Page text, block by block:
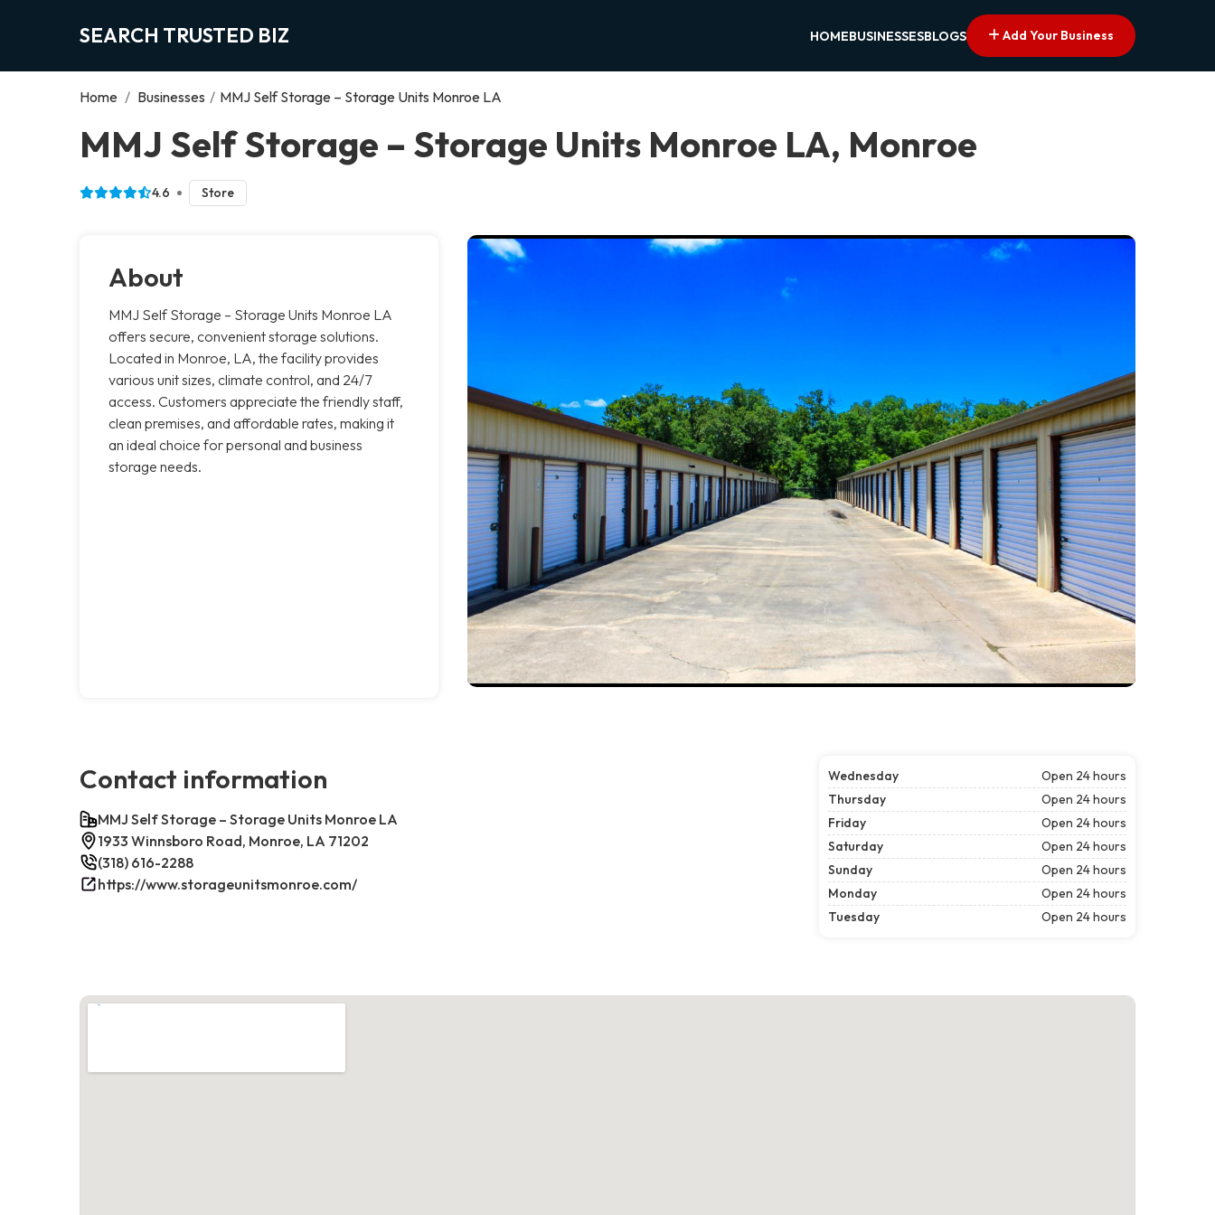
SEARCH TRUSTED BIZ HOMEBUSINESSESBLOGS Add Your Business
Home / Businesses / MMJ Self Storage – Storage Units Monroe LA
MMJ Self Storage – Storage Units Monroe LA, Monroe
4.6 Store
About
MMJ Self Storage – Storage Units Monroe LA
offers secure, convenient storage solutions.
Located in Monroe, LA, the facility provides
various unit sizes, climate control, and 24/7
access. Customers appreciate the friendly staff,
clean premises, and affordable rates, making it
an ideal choice for personal and business
storage needs.
Contact information
MMJ Self Storage – Storage Units Monroe LA
1933 Winnsboro Road, Monroe, LA 71202
(318) 616-2288
https://www.storageunitsmonroe.com/
Wednesday
Open 24 hours
Thursday
Open 24 hours
Friday
Open 24 hours
Saturday
Open 24 hours
Sunday
Open 24 hours
Monday
Open 24 hours
Tuesday
Open 24 hours